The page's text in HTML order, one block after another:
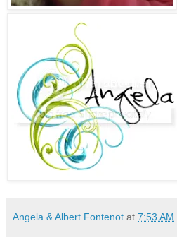
Angela & Albert Fontenot at 7:53 AM